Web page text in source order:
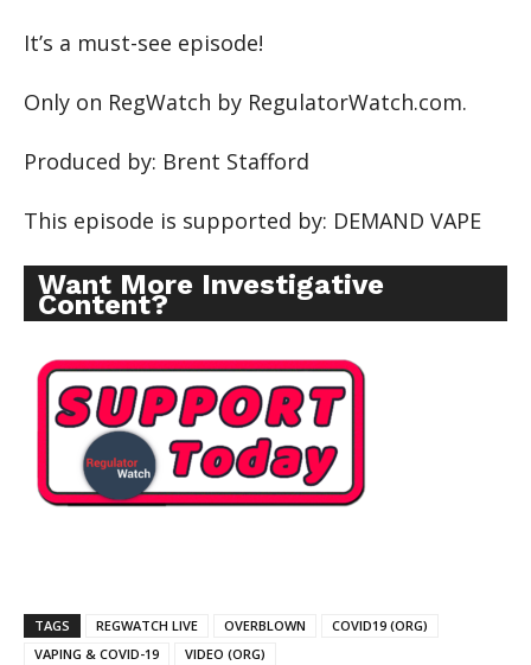
It’s a must-see episode!
Only on RegWatch by RegulatorWatch.com.
Produced by: Brent Stafford
This episode is supported by: DEMAND VAPE
Want More Investigative
Content?
TAGS REGWATCH LIVE OVERBLOWN
COVID19 (ORG)
VAPING & COVID-19
VIDEO (ORG)